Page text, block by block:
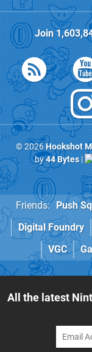
Join
© 2026Hookshot
by44 Bytes|
Friends: Push
Digital Foundry
VGC
All the latest